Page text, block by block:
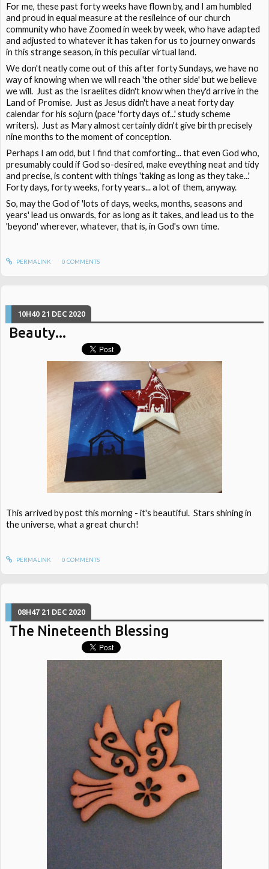
For me, these past forty weeks have flown by, and I am humbled
and proud in equal measure at the resileince of our church
community who have Zoomed in week by week, who have adapted
and adjusted to whatever it has taken for us to journey onwards
in this strange season, in this peculiar virtual land.
We don't neatly come out of this after forty Sundays, we have no
way of knowing when we will reach 'the other side' but we believe
we will. Just as the Israelites didn't know when they'd arrive in the
Land of Promise. Just as Jesus didn't have a neat forty day
calendar for his sojurn (pace 'forty days of...' study scheme
writers). Just as Mary almost certainly didn't give birth precisely
nine months to the moment of conception.
Perhaps I am odd, but I find that comforting... that even God who,
presumably could if God so-desired, make eveything neat and tidy
and precise, is content with things 'taking as long as they take...'
Forty days, forty weeks, forty years... a lot of them, anyway.
So, may the God of 'lots of days, weeks, months, seasons and
years' lead us onwards, for as long as it takes, and lead us to the
'beyond' wherever, whatever, that is, in God's own time.
PERMALINK 0 COMMENTS
10H40 21 DEC 2020
Beauty...
This arrived by post this morning - it's beautiful. Stars shining in
the universe, what a great church!
PERMALINK 0 COMMENTS
08H47 21 DEC 2020
The Nineteenth Blessing